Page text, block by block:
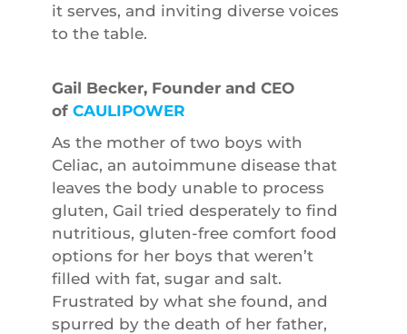
it serves, and inviting diverse voices
to the table.
Gail Becker, Founder and CEO
of CAULIPOWER
As the mother of two boys with
Celiac, an autoimmune disease that
leaves the body unable to process
gluten, Gail tried desperately to find
nutritious, gluten-free comfort food
options for her boys that weren’t
filled with fat, sugar and salt.
Frustrated by what she found, and
spurred by the death of her father,